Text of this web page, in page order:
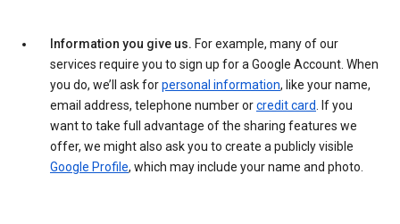
Information you give us. For example, many of our
services require you to sign up for a Google Account. When
you do, we’ll ask forpersonal information, like your name,
email address, telephone number orcredit card. If you
want to take full advantage of the sharing features we
offer, we might also ask you to create a publicly visible
Google Profile, which may include your name and photo.